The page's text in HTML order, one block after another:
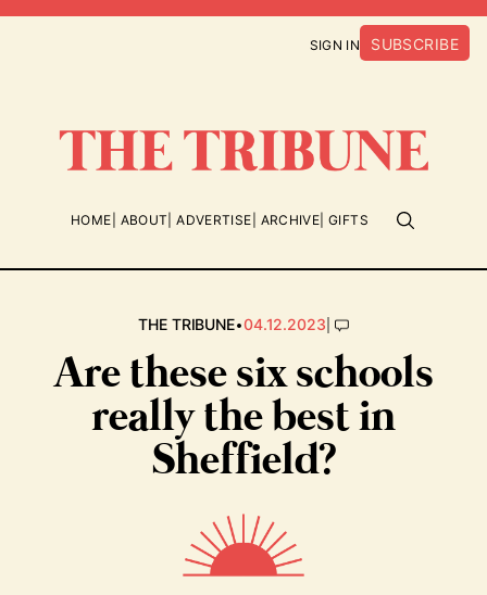
SIGN IN SUBSCRIBE
HOME ABOUT ADVERTISE ARCHIVE GIFTS
THE TRIBUNE•04.12.2023|
Are these six schools
really the best in
Sheffield?